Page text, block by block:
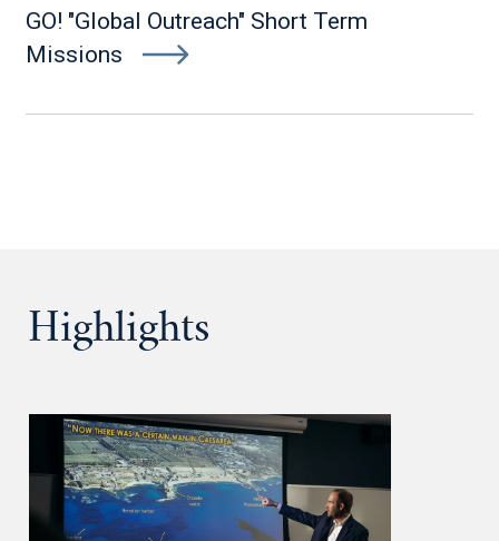
GO! "Global Outreach" Short Term
Missions
Highlights